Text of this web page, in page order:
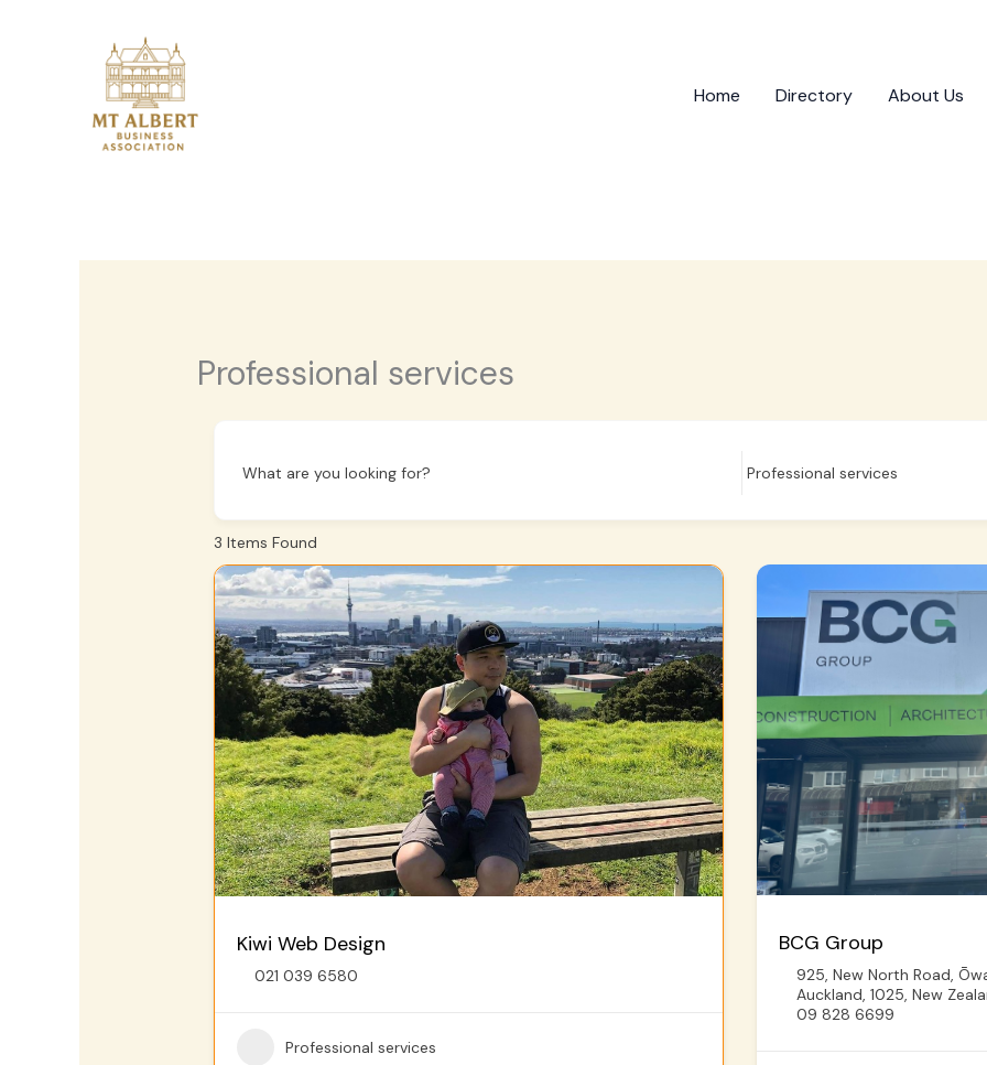
Home Directory About Us
Professional services
What are you looking for?
3 Items Found
Kiwi Web Design
021 039 6580
Professional services
BCG Group
925, New North Road,
Auckland, 1025, New
09 828 6699